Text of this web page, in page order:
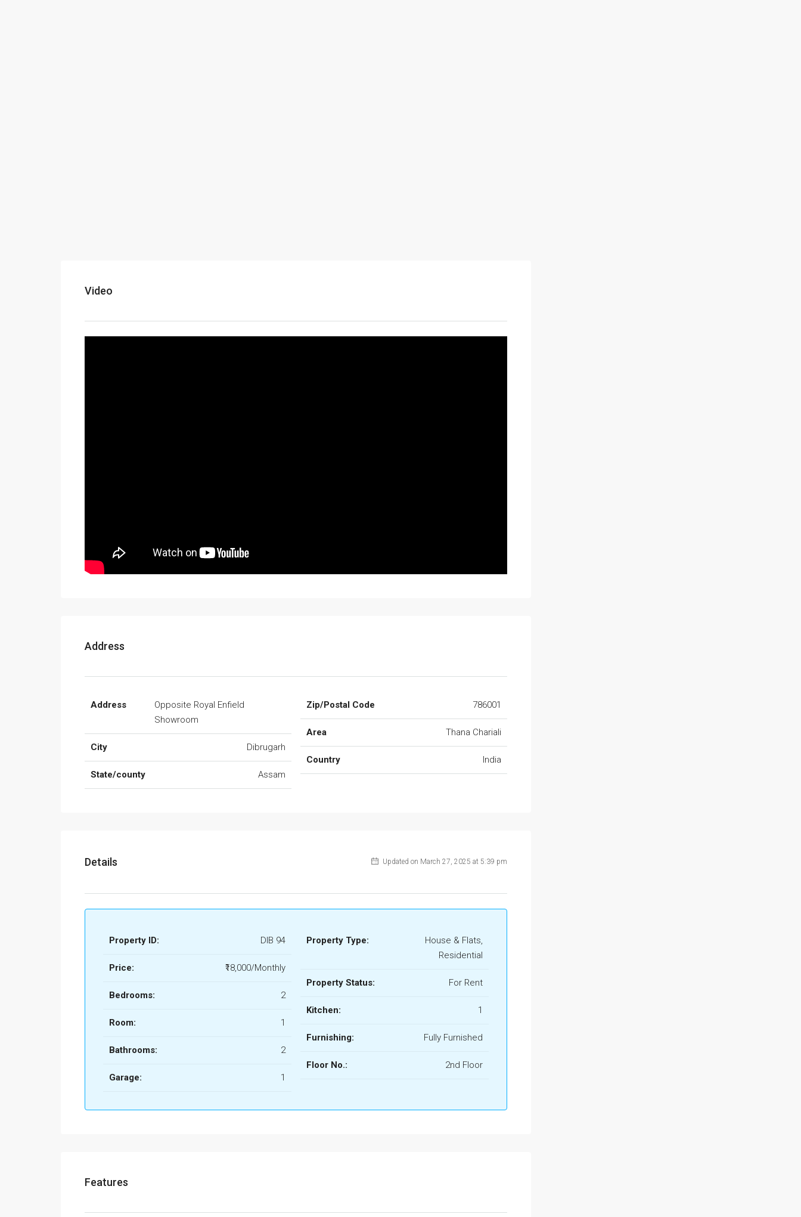
Video
Address
Address
Opposite Royal Enfield
Showroom
City Dibrugarh
State/county Assam
Zip/Postal Code 786001
Area Thana Chariali
Country India
Details Updated on March 27, 2025 at 5:39 pm
Property ID: DIB 94
Price: ₹18,000/Monthly
Bedrooms: 2
Room: 1
Bathrooms: 2
Garage: 1
Property Type:
House & Flats,
Residential
Property Status: For Rent
Kitchen: 1
Furnishing: Fully Furnished
Floor No.: 2nd Floor
Features